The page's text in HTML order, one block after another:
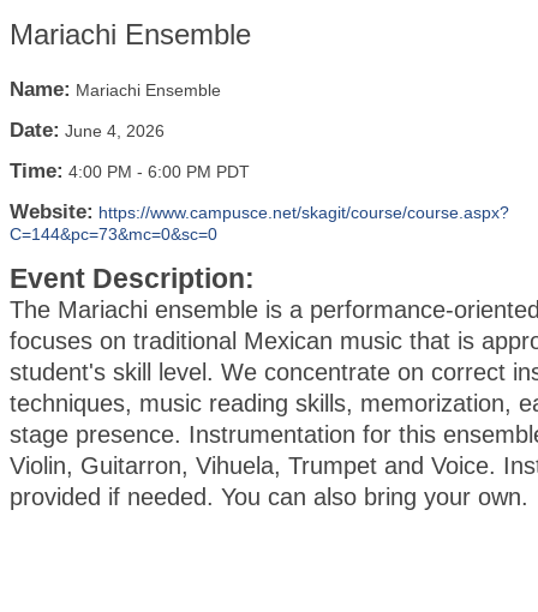
Mariachi Ensemble
Name: Mariachi Ensemble
Date: June 4, 2026
Time: 4:00 PM - 6:00 PM PDT
Website: https://www.campusce.net/skagit/course/course.aspx?
C=144&pc=73&mc=0&sc=0
Event Description:
The Mariachi ensemble is a performance-
focuses on traditional Mexican music that is
student's skill level. We concentrate on correct
techniques, music reading skills, memorization,
stage presence. Instrumentation for this
Violin, Guitarron, Vihuela, Trumpet and Voice.
provided if needed. You can also bring your own.